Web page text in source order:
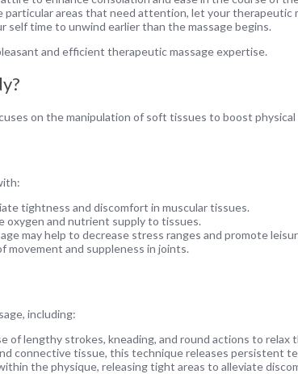
particular areas that need attention, let your therapeutic
self time to unwind earlier than the massage begins.
and efficient therapeutic massage expertise.
on the manipulation of soft tissues to boost
tightness and discomfort in muscular tissues.
oxygen and nutrient supply to tissues.
may help to decrease stress ranges and promote
movement and suppleness in joints.
including:
of lengthy strokes, kneading, and round actions to relax
connective tissue, this technique releases persistent
the physique, releasing tight areas to alleviate